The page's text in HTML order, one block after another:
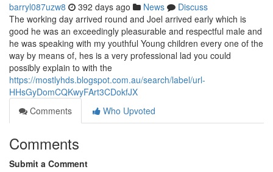
barryl087uzw8 392 days ago News
Discuss
The working day arrived round and Joel arrived early which is
good he was an exceedingly pleasurable and respectful male and
he was speaking with my youthful Young children every one of the
way by means of, hes is a very professional lad you could
possibly explain to with the
https://mostlyhds.blogspot.com.au/search/label/url-
HHsGyDomCQKwyFArt3CDokfJX
Comments
Who Upvoted
Comments
Submit a Comment